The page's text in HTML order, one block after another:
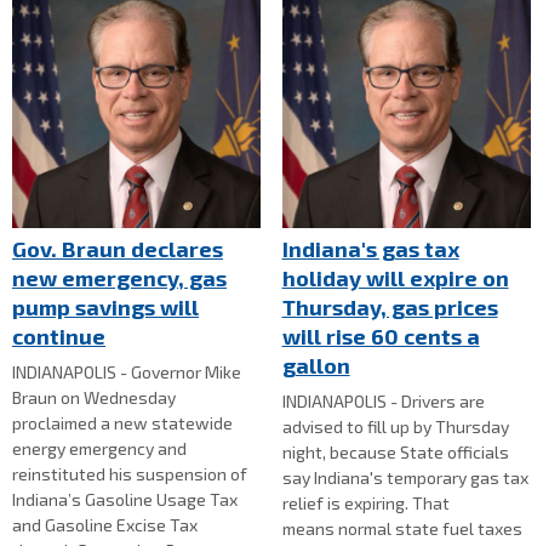
Gov. Braun declares
new emergency, gas
pump savings will
continue
INDIANAPOLIS - Governor Mike
Braun on Wednesday
proclaimed a new statewide
energy emergency and
reinstituted his suspension of
Indiana’s Gasoline Usage Tax
and Gasoline Excise Tax
Indiana's gas tax
holiday will expire on
Thursday, gas prices
will rise 60 cents a
gallon
INDIANAPOLIS - Drivers are
advised to fill up by Thursday
night, because State officials
say Indiana's temporary gas tax
relief is expiring. That
means normal state fuel taxes